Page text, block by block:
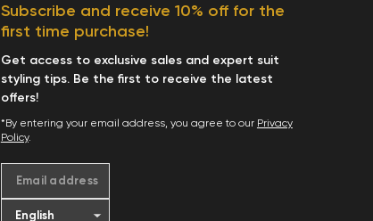
Subscribe and receive 10% off for the
first time purchase!
Get access to exclusive sales and expert suit
styling tips. Be the first to receive the latest
offers!
*By entering your email address, you agree to our Privacy
Policy.
Email address